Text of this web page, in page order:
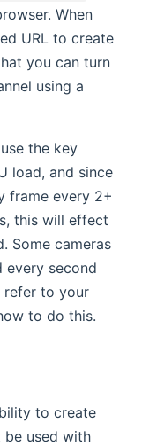
When
URL to create
you can turn
using a
the key
load, and since
frame every 2+
this will effect
Some cameras
every second
refer to your
to do this.
to create
be used with